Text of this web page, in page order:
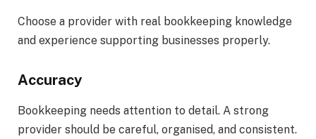
Choose a provider with real bookkeeping knowledge
and experience supporting businesses properly.
Accuracy
Bookkeeping needs attention to detail. A strong
provider should be careful, organised, and consistent.